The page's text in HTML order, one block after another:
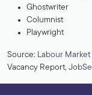
Ghostwriter
Columnist
Playwright
Source: Labour
Vacancy Report,